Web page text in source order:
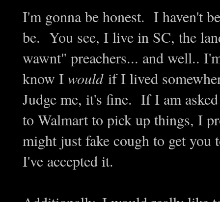
I'm gonna be honest. I haven't
be. You see, I live in SC, the
wawnt" preachers... and well..
know I wouldif I lived
Judge me, it's fine. If I am
to Walmart to pick up things, I
might just fake cough to get
I've accepted it.